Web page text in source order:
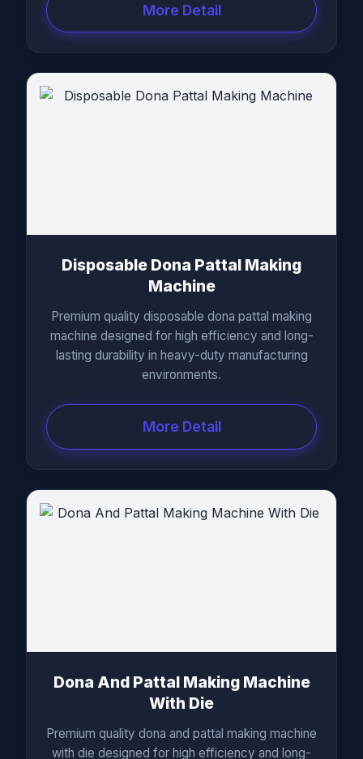
More Detail
Disposable Dona Pattal Making
Machine
Premium quality disposable dona pattal making
machine designed for high efficiency and long-
lasting durability in heavy-duty manufacturing
environments.
More Detail
Dona And Pattal Making Machine
With Die
Premium quality dona and pattal making machine
with die designed for high efficiency and long-